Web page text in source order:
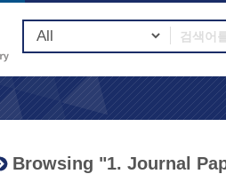
Browsing "1. Journal